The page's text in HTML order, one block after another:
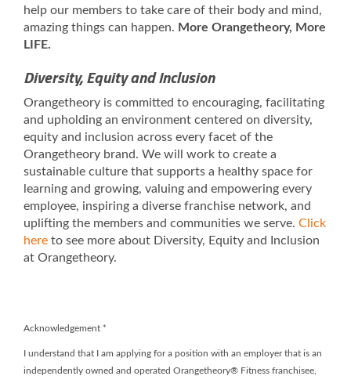
help our members to take care of their body and mind,
amazing things can happen. More Orangetheory, More
LIFE.
Diversity, Equity and Inclusion
Orangetheory is committed to encouraging, facilitating
and upholding an environment centered on diversity,
equity and inclusion across every facet of the
Orangetheory brand. We will work to create a
sustainable culture that supports a healthy space for
learning and growing, valuing and empowering every
employee, inspiring a diverse franchise network, and
uplifting the members and communities we serve. Click
here to see more about Diversity, Equity and Inclusion
at Orangetheory.
Acknowledgement *
I understand that I am applying for a position with an employer that is an
independently owned and operated Orangetheory® Fitness franchisee,